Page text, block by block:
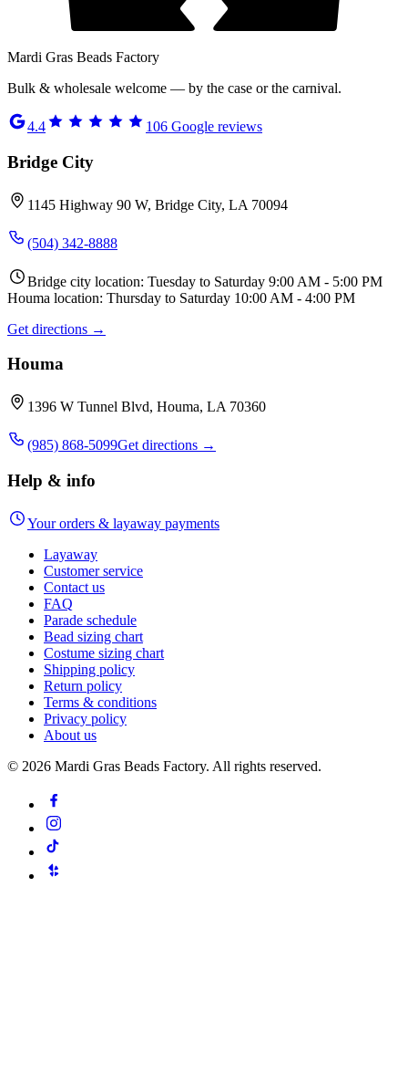
Mardi Gras Beads Factory
Bulk & wholesale welcome — by the case or the carnival.
4.4 106 Google reviews
Bridge City
1145 Highway 90 W, Bridge City, LA 70094
(504) 342-8888
Bridge city location: Tuesday to Saturday 9:00 AM - 5:00 PM
Houma location: Thursday to Saturday 10:00 AM - 4:00 PM
Get directions →
Houma
1396 W Tunnel Blvd, Houma, LA 70360
(985) 868-5099Get directions →
Help & info
Your orders & layaway payments
Layaway
Customer service
Contact us
FAQ
Parade schedule
Bead sizing chart
Costume sizing chart
Shipping policy
Return policy
Terms & conditions
Privacy policy
About us
© 2026 Mardi Gras Beads Factory. All rights reserved.